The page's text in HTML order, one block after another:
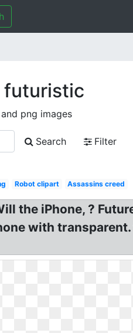
futuristic
png images
Search
Filter
Robot clipart Assassins creed
the iPhone, ?
with